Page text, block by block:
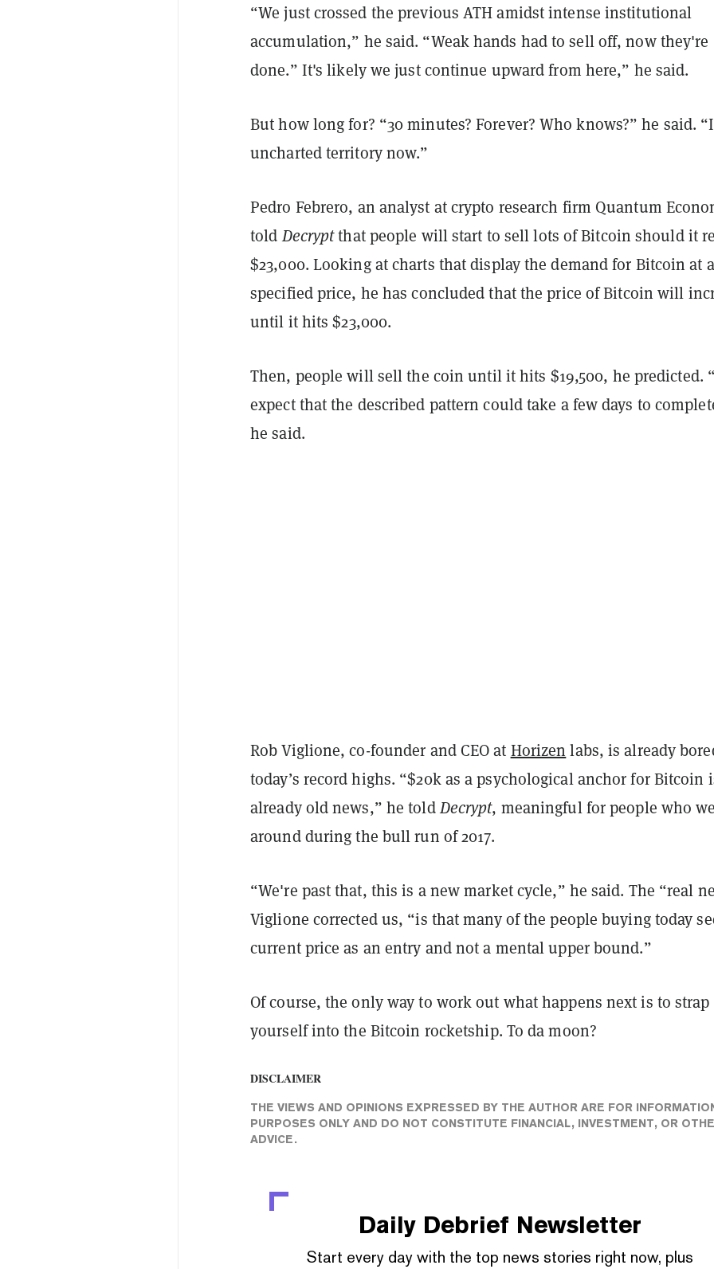
“We just crossed the previous ATH amidst intense institutional
accumulation,” he said. “Weak hands had to sell off, now they're
done.” It's likely we just continue upward from here,” he said.
But how long for? “30 minutes? Forever? Who knows?” he said.
uncharted territory now.”
Pedro Febrero, an analyst at crypto research firm Quantum
toldDecryptthat people will start to sell lots of Bitcoin should it
$23,000. Looking at charts that display the demand for Bitcoin at a
specified price, he has concluded that the price of Bitcoin will
until it hits $23,000.
Then, people will sell the coin until it hits $19,500, he predicted.
expect that the described pattern could take a few days to
he said.
Rob Viglione, co-founder and CEO at Horizen labs, is already
today’s record highs. “$20k as a psychological anchor for Bitcoin
already old news,” he toldDecrypt, meaningful for people who
around during the bull run of 2017.
“We're past that, this is a new market cycle,” he said. The “real
Viglione corrected us, “is that many of the people buying today
current price as an entry and not a mental upper bound.”
Of course, the only way to work out what happens next is to strap
yourself into the Bitcoin rocketship. To da moon?
DISCLAIMER
THE VIEWS AND OPINIONS EXPRESSED BY THE AUTHOR ARE FOR
PURPOSES ONLY AND DO NOT CONSTITUTE FINANCIAL, INVESTMENT, OR
ADVICE.
Daily Debrief Newsletter
Start every day with the top news stories right now, plus